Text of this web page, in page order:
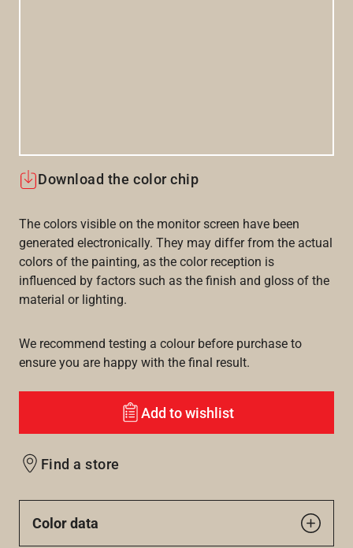
Download the color chip
The colors visible on the monitor screen have been
generated electronically. They may differ from the actual
colors of the painting, as the color reception is
influenced by factors such as the finish and gloss of the
material or lighting.
We recommend testing a colour before purchase to
ensure you are happy with the final result.
Add to wishlist
Find a store
Color data